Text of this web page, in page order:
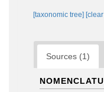
[taxonomic tree]
Sources (1)